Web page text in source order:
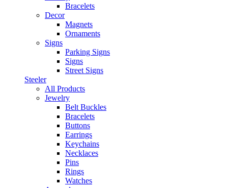
Bracelets
Decor
Magnets
Ornaments
Signs
Parking Signs
Signs
Street Signs
Steeler
All Products
Jewelry
Belt Buckles
Bracelets
Buttons
Earrings
Keychains
Necklaces
Pins
Rings
Watches